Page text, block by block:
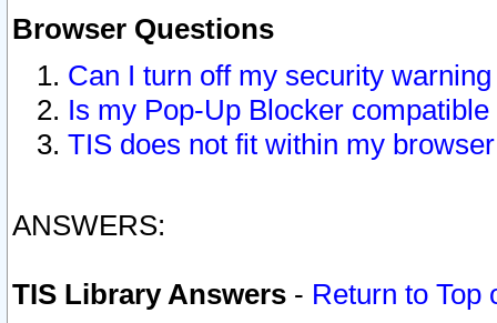
Browser Questions
Can I turn off my security
Is my Pop-Up Blocker
TIS does not fit within my
ANSWERS:
TIS Library Answers - Return to Top